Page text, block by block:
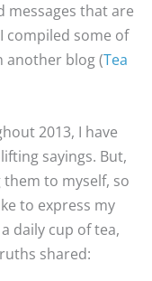
messages that are
compiled some of
another blog (Tea
2013, I have
sayings. But,
to myself, so
to express my
daily cup of tea,
shared: